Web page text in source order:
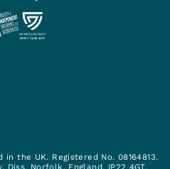
the UK. Registered No. 08164813.
Diss, Norfolk, England, IP22 4GT.